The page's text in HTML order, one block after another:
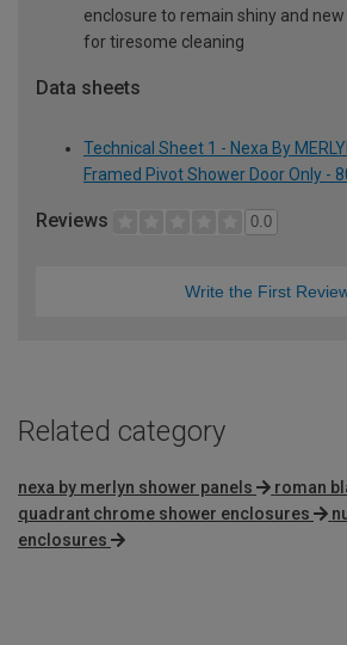
enclosure to remain shiny and
for tiresome cleaning
Data sheets
Technical Sheet 1 - Nexa By
Framed Pivot Shower Door Only -
Reviews 0.0
Write the First
Related category
nexa by merlyn shower panels roman
quadrant chrome shower enclosures
enclosures